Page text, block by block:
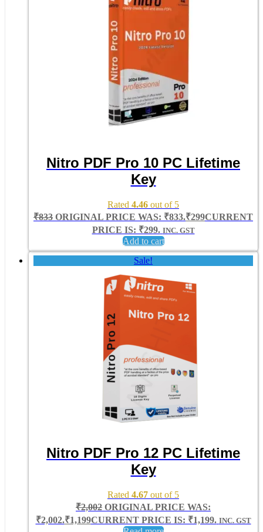
Nitro PDF Pro 10 PC Lifetime
Key
Rated 4.46 out of 5
₹833 ORIGINAL PRICE WAS: ₹833.₹299CURRENT
PRICE IS: ₹299. INC. GST
Add to cart
Sale!
Nitro PDF Pro 12 PC Lifetime
Key
Rated 4.67 out of 5
₹2,002 ORIGINAL PRICE WAS:
₹2,002.₹1,199CURRENT PRICE IS: ₹1,199. INC. GST